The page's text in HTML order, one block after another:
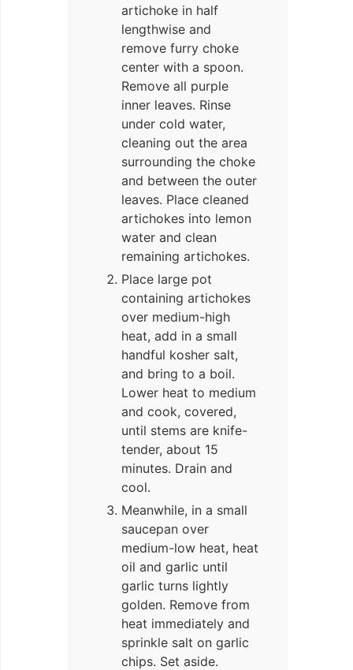
artichoke in half
lengthwise and
remove furry choke
center with a spoon.
Remove all purple
inner leaves. Rinse
under cold water,
cleaning out the area
surrounding the choke
and between the outer
leaves. Place cleaned
artichokes into lemon
water and clean
remaining artichokes.
Place large pot
containing artichokes
over medium-high
heat, add in a small
handful kosher salt,
and bring to a boil.
Lower heat to medium
and cook, covered,
until stems are knife-
tender, about 15
minutes. Drain and
cool.
Meanwhile, in a small
saucepan over
medium-low heat, heat
oil and garlic until
garlic turns lightly
golden. Remove from
heat immediately and
sprinkle salt on garlic
chips. Set aside.